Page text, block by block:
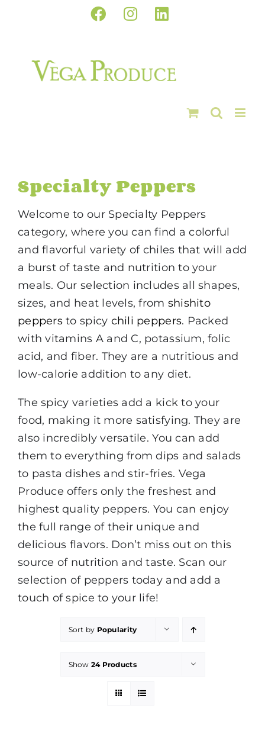
Facebook
InstagramLinkedIn
Specialty Peppers
Welcome to our Specialty Peppers
category, where you can find a colorful
and flavorful variety of chiles that will add
a burst of taste and nutrition to your
meals. Our selection includes all shapes,
sizes, and heat levels, from shishito
peppersto spicy chili peppers. Packed
with vitamins A and C, potassium, folic
acid, and fiber. They are a nutritious and
low-calorie addition to any diet.
The spicy varieties add a kick to your
food, making it more satisfying. They are
also incredibly versatile. You can add
them to everything from dips and salads
to pasta dishes and stir-fries. Vega
Produce offers only the freshest and
highest quality peppers. You can enjoy
the full range of their unique and
delicious flavors. Don’t miss out on this
source of nutrition and taste. Scan our
selection of peppers today and add a
touch of spice to your life!
Sort by Popularity
Show 24 Products